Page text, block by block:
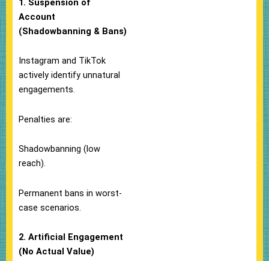
Account
(Shadowbanning & Bans)
Instagram and TikTok
actively identify unnatural
engagements.
Penalties are:
Shadowbanning (low
reach).
Permanent bans in worst-
case scenarios.
2. Artificial Engagement
(No Actual Value)